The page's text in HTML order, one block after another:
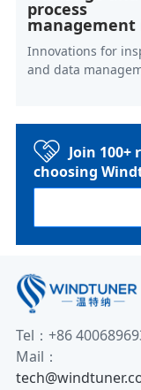
process
management
Innovations for
and data
Join
choosing
Tel：+86
Mail：